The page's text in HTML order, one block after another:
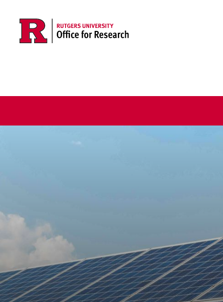
Skip to main content